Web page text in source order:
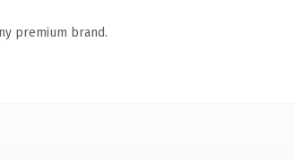
premium brand.